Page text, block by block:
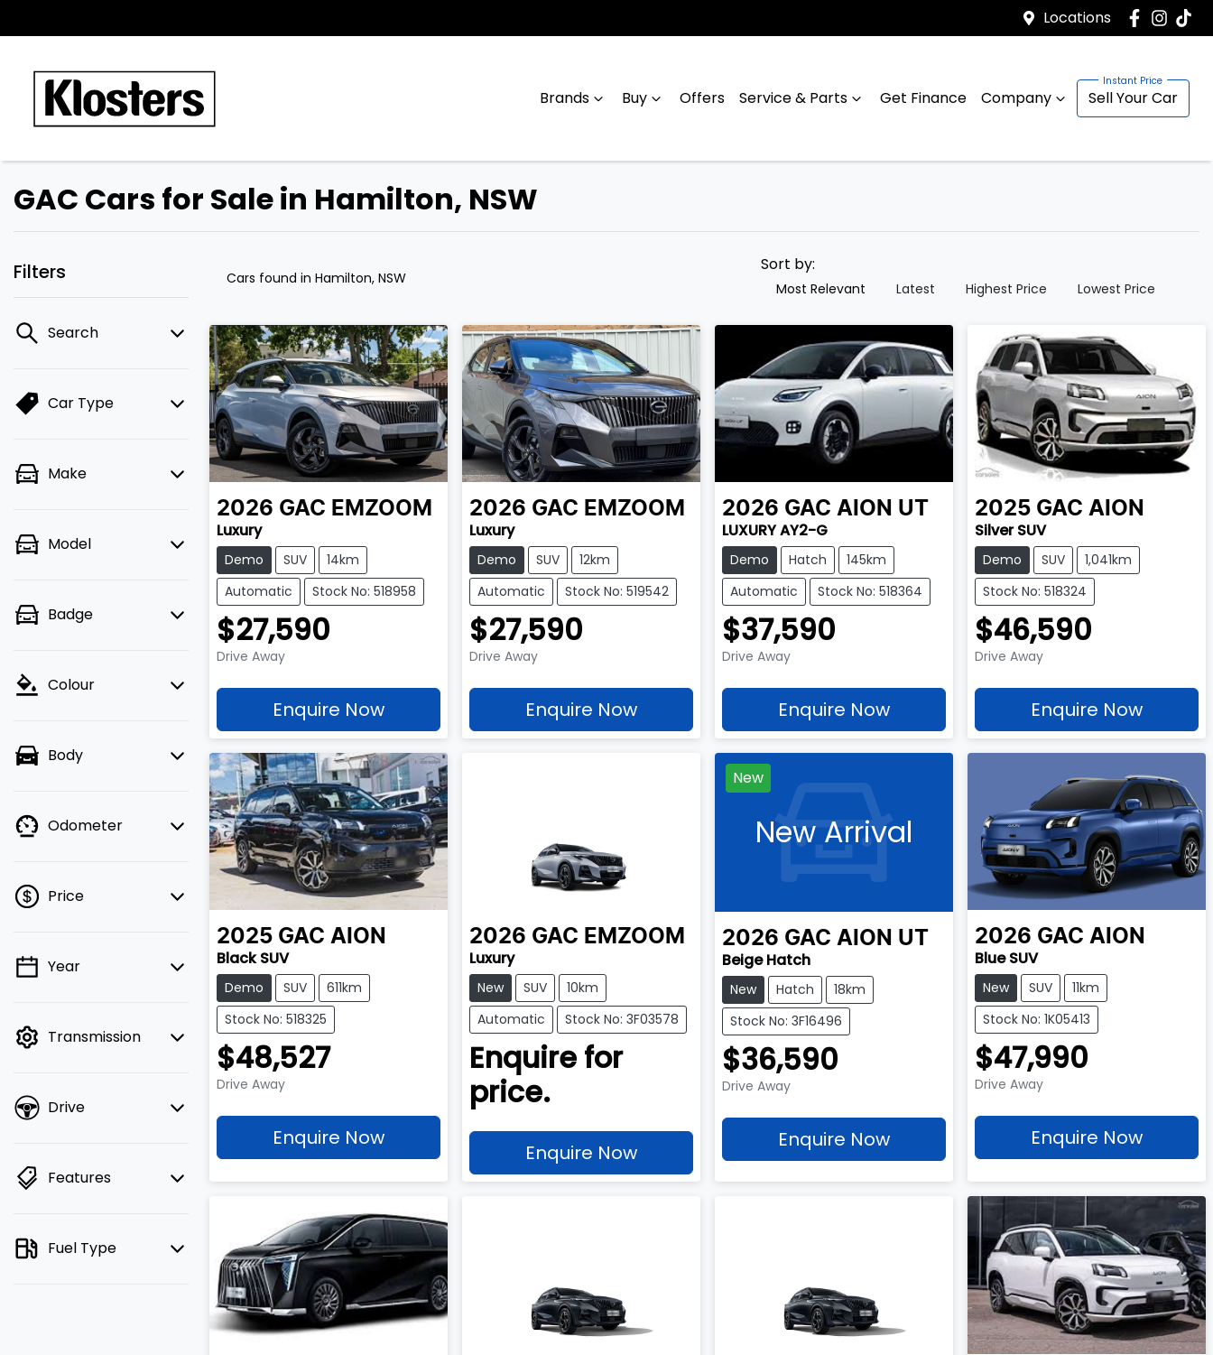
Locations
Brands Buy Offers Service & Parts Get Finance Company Sell Your Car
Cars
GAC Cars for Sale in Hamilton, NSW
Filters
Search
Car Type
Make
Model
Badge
Colour
Body
Odometer
Price
💡 Price filters are
to cash mode to filter
Year
Transmission
Drive
Features
Fuel Type
Cars found in Hamilton, NSW
Sort by:
Most Relevant Latest Highest Price Lowest Price
2026 GAC EMZOOM
Luxury
Demo SUV
14km
Automatic
Stock No: 518958
$27,590
Drive Away
Enquire Now
2026 GAC EMZOOM
Luxury
Demo SUV
12km
Automatic
Stock No: 519542
$27,590
Drive Away
Enquire Now
2026 GAC AION UT
LUXURY AY2-G
Demo Hatch
145km
Automatic
Stock No: 518364
$37,590
Drive Away
Enquire Now
2025 GAC AION
Silver SUV
Demo SUV
1,041km
Stock No: 518324
$46,590
Drive Away
Enquire Now
2025 GAC AION
Black SUV
Demo SUV
611km
Stock No: 518325
$48,527
Drive Away
Enquire Now
2026 GAC EMZOOM
Luxury
New SUV
10km
Automatic
Stock No: 3F03578
Enquire for
price.
Enquire Now
New
New Arrival
2026 GAC AION UT
Beige Hatch
New Hatch
18km
Stock No: 3F16496
$36,590
Drive Away
Enquire Now
2026 GAC AION
Blue SUV
New SUV
11km
Stock No: 1K05413
$47,990
Drive Away
Enquire Now